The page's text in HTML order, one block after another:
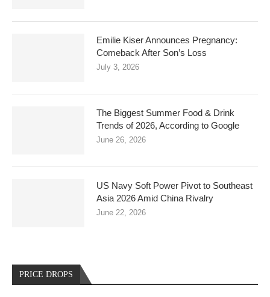
Emilie Kiser Announces Pregnancy:
Comeback After Son’s Loss
July 3, 2026
The Biggest Summer Food & Drink
Trends of 2026, According to Google
June 26, 2026
US Navy Soft Power Pivot to Southeast
Asia 2026 Amid China Rivalry
June 22, 2026
PRICE DROPS